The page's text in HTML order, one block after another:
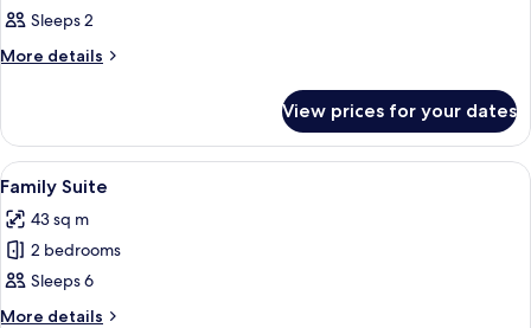
for
Executive
King
Bed
Sleeps 2
More details
More
Room,
King
View prices for your dates
View
all
photos
for
Family
Suite
A hotel room with two beds, a
5
Family Suite
43 sq m
2 bedrooms
Sleeps 6
More details
More